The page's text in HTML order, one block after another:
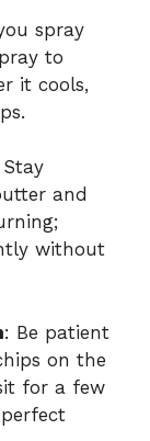
spray
to
it cools,
and
without
: Be patient
on the
for a few